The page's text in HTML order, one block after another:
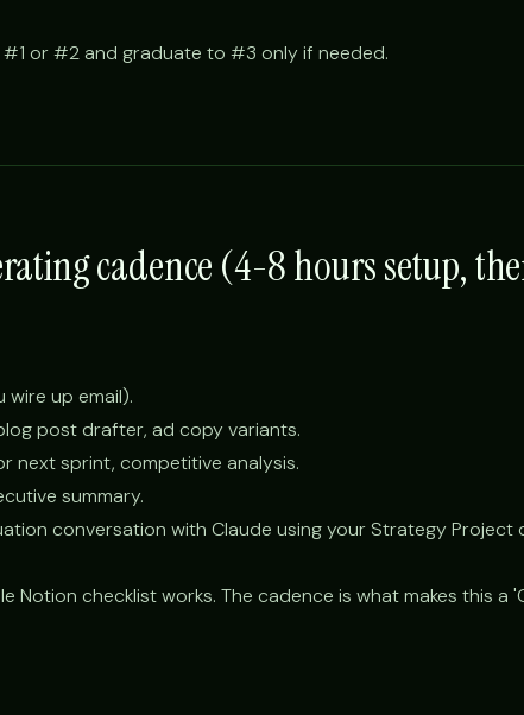
or #2 and graduate to #3 only if needed.
cadence (4-8 hours setup,
wire up email).
post drafter, ad copy variants.
next sprint, competitive analysis.
summary.
conversation with Claude using your Strategy Project
Notion checklist works. The cadence is what makes this a